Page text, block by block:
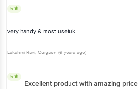
5
very handy & most usefuk
Lakshmi Ravi, Gurgaon (6 years ago)
5
Excellent product with amazing price